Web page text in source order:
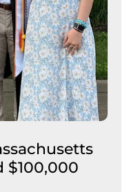
$100,000